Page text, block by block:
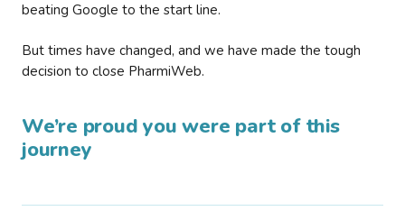
beating Google to the start line.
But times have changed, and we have made the tough
decision to close PharmiWeb.
We’re proud you were part of this
journey